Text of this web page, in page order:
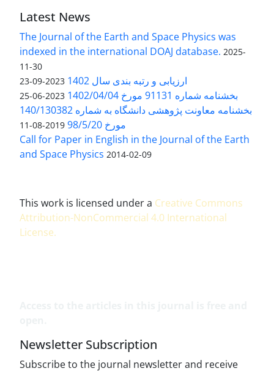
Latest News
The Journal of the Earth and Space Physics was
indexed in the international DOAJ database. 2025-
11-30
ارزیابی و رتبه بندی سال 1402 2023-09-23
بخشنامه شماره 91131 مورخ 1402/04/04 2023-06-25
بخشنامه معاونت پژوهشی دانشگاه به شماره 140/130382
مورخ 98/5/20
2019-08-11
Call for Paper in English in the Journal of the Earth
and Space Physics 2014-02-09
This work is licensed under a Creative Commons
Attribution-NonCommercial 4.0 International
License.
Newsletter Subscription
Subscribe to the journal newsletter and receive